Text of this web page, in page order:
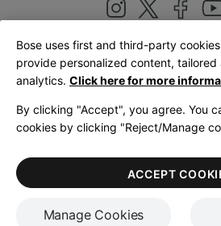
United Kingdom|
LegalPrivacy PolicyAccessibility
Terms of Use
Bose uses first and third-party
provide personalized content, tailored
analytics. Click here for more
By clicking "Accept", you agree. You
cookies by clicking "Reject/Manage
Manage Cookies
ACCEPT